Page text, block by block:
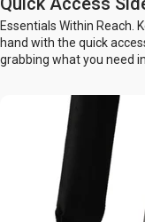
Essentials Within Reach.
hand with the quick
grabbing what you need